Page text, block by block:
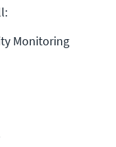
Monitoring